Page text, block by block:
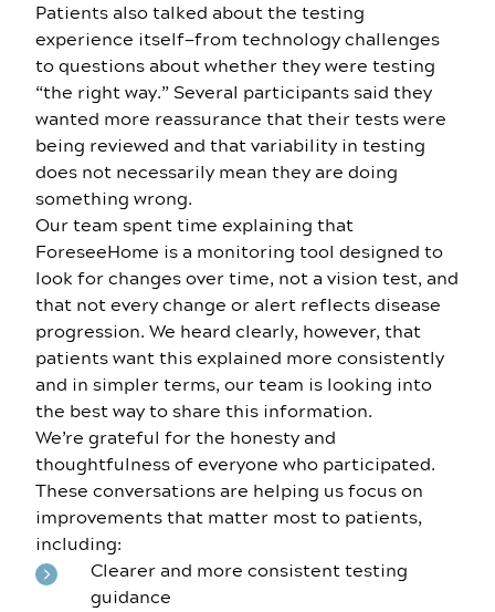
Patients also talked about the testing
experience itself—from technology challenges
to questions about whether they were testing
“the right way.” Several participants said they
wanted more reassurance that their tests were
being reviewed and that variability in testing
does not necessarily mean they are doing
something wrong.
Our team spent time explaining that
ForeseeHome is a monitoring tool designed to
look for changes over time, not a vision test, and
that not every change or alert reflects disease
progression. We heard clearly, however, that
patients want this explained more consistently
and in simpler terms, our team is looking into
the best way to share this information.
We’re grateful for the honesty and
thoughtfulness of everyone who participated.
These conversations are helping us focus on
improvements that matter most to patients,
including:
Clearer and more consistent testing
guidance